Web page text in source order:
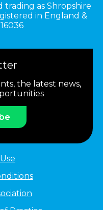
trading as Shropshire
in England &
the latest news,